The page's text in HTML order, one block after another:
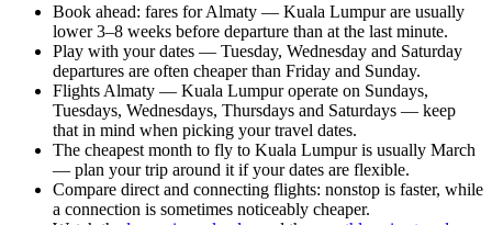
Book ahead: fares for Almaty — Kuala Lumpur are usually
lower 3–8 weeks before departure than at the last minute.
Play with your dates — Tuesday, Wednesday and Saturday
departures are often cheaper than Friday and Sunday.
Flights Almaty — Kuala Lumpur operate on Sundays,
Tuesdays, Wednesdays, Thursdays and Saturdays — keep
that in mind when picking your travel dates.
The cheapest month to fly to Kuala Lumpur is usually March
— plan your trip around it if your dates are flexible.
Compare direct and connecting flights: nonstop is faster, while
a connection is sometimes noticeably cheaper.